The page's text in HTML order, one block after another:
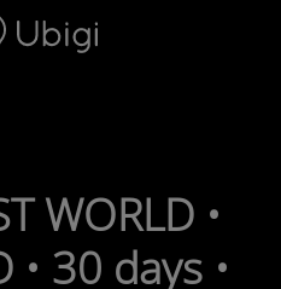
Footer
WORLD •
• 30 days •